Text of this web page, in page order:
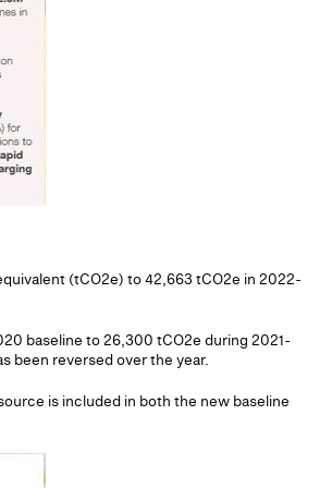
(tCO2e) to 42,663 tCO2e in 2022-
baseline to 26,300 tCO2e during 2021-
been reversed over the year.
is included in both the new baseline